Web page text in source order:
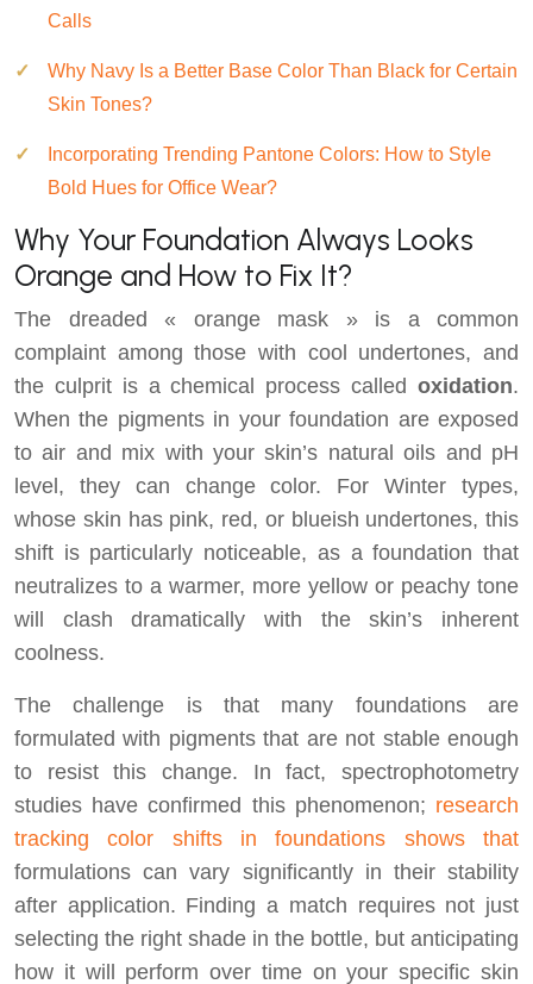
Calls
Why Navy Is a Better Base Color Than Black for Certain
Skin Tones?
Incorporating Trending Pantone Colors: How to Style
Bold Hues for Office Wear?
Why Your Foundation Always Looks
Orange and How to Fix It?
The dreaded « orange mask » is a common
complaint among those with cool undertones, and
the culprit is a chemical process called oxidation.
When the pigments in your foundation are exposed
to air and mix with your skin’s natural oils and pH
level, they can change color. For Winter types,
whose skin has pink, red, or blueish undertones, this
shift is particularly noticeable, as a foundation that
neutralizes to a warmer, more yellow or peachy tone
will clash dramatically with the skin’s inherent
coolness.
The challenge is that many foundations are
formulated with pigments that are not stable enough
to resist this change. In fact, spectrophotometry
studies have confirmed this phenomenon; research
tracking color shifts in foundations shows that
formulations can vary significantly in their stability
after application. Finding a match requires not just
selecting the right shade in the bottle, but anticipating
how it will perform over time on your specific skin